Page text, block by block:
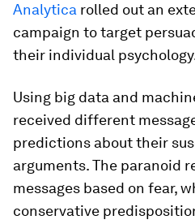
Analytica rolled out an
campaign to target
their individual
Using big data and
received different
predictions about their
arguments. The paranoid
messages based on fear,
conservative